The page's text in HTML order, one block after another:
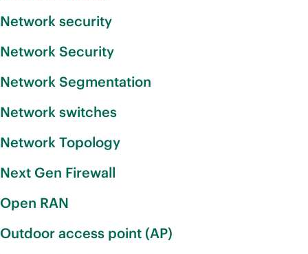
Network security
Network Security
Network Segmentation
Network switches
Network Topology
Next Gen Firewall
Open RAN
Outdoor access point (AP)